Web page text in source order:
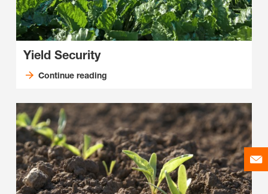
Yield Security
Continue reading